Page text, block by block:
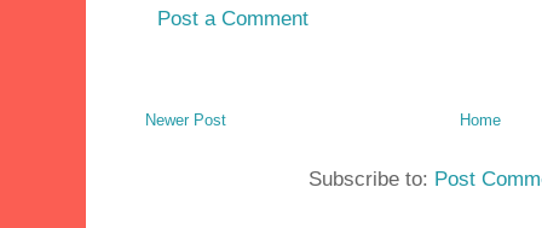
Post a Comment
Newer Post Home
Subscribe to: Post